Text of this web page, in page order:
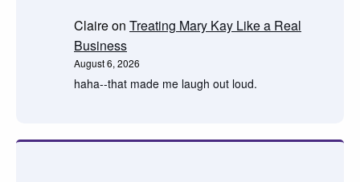
Claireon Treating Mary Kay Like a Real
Business
August 6, 2026
haha--that made me laugh out loud.